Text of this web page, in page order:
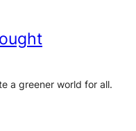
a greener world for all.